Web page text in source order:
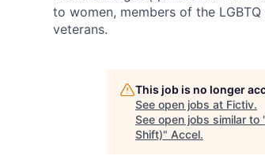
to women, members of the
veterans.
This job is no longer
See open jobs at Fictiv.
See open jobs similar to
Shift)" Accel.